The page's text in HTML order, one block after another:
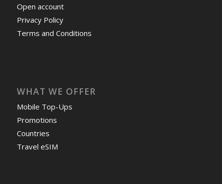
Open account
Privacy Policy
Terms and Conditions
WHAT WE OFFER
Mobile Top-Ups
Promotions
Countries
Travel eSIM